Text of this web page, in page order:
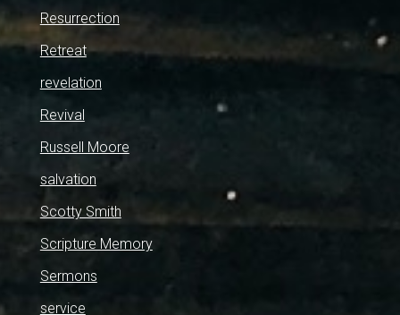
Resurrection
Retreat
revelation
Revival
Russell Moore
salvation
Scotty Smith
Scripture Memory
Sermons
service